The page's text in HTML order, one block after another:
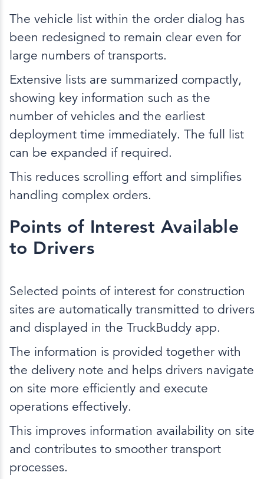
The vehicle list within the order dialog has
been redesigned to remain clear even for
large numbers of transports.
Extensive lists are summarized compactly,
showing key information such as the
number of vehicles and the earliest
deployment time immediately. The full list
can be expanded if required.
This reduces scrolling effort and simplifies
handling complex orders.
Points of Interest Available
to Drivers
Selected points of interest for construction
sites are automatically transmitted to drivers
and displayed in the TruckBuddy app.
The information is provided together with
the delivery note and helps drivers navigate
on site more efficiently and execute
operations effectively.
This improves information availability on site
and contributes to smoother transport
processes.